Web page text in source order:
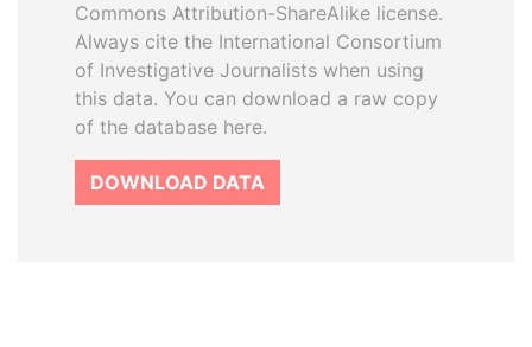
Commons Attribution-ShareAlike license.
Always cite the International Consortium
of Investigative Journalists when using
this data. You can download a raw copy
of the database here.
DOWNLOAD DATA